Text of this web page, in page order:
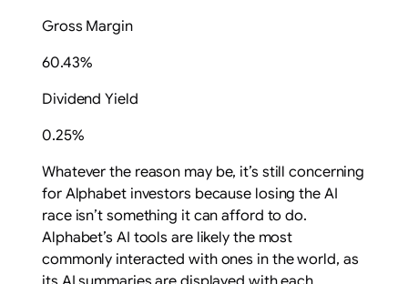
Gross Margin
60.43%
Dividend Yield
0.25%
Whatever the reason may be, it’s still concerning
for Alphabet investors because losing the AI
race isn’t something it can afford to do.
Alphabet’s AI tools are likely the most
commonly interacted with ones in the world, as